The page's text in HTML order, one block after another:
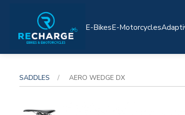
E-BikesE-Motorcycles
SADDLES AERO WEDGE DX